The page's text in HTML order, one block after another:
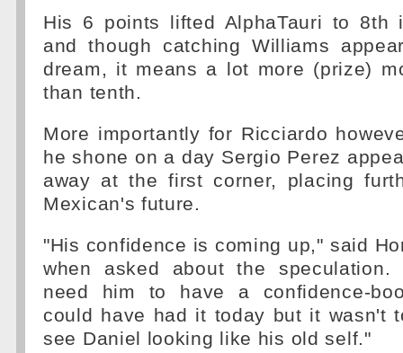
His 6 points lifted AlphaTauri to 8th
and though catching Williams
dream, it means a lot more (prize)
than tenth.
More importantly for Ricciardo
he shone on a day Sergio Perez
away at the first corner, placing
Mexican's future.
"His confidence is coming up," said
when asked about the speculation.
need him to have a confidence-
could have had it today but it wasn't
see Daniel looking like his old self."